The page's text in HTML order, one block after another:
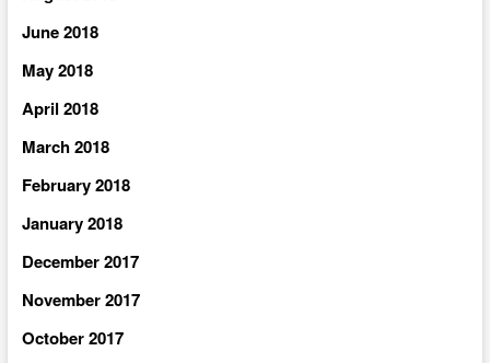
June 2018
May 2018
April 2018
March 2018
February 2018
January 2018
December 2017
November 2017
October 2017